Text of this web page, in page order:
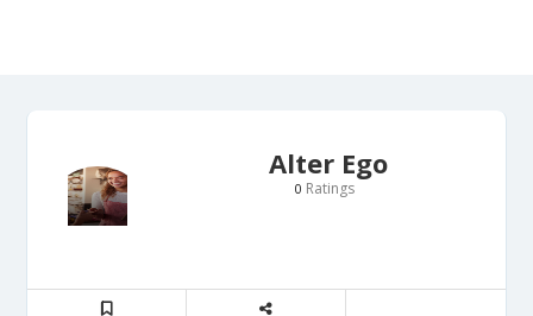
Alter Ego
0 Ratings